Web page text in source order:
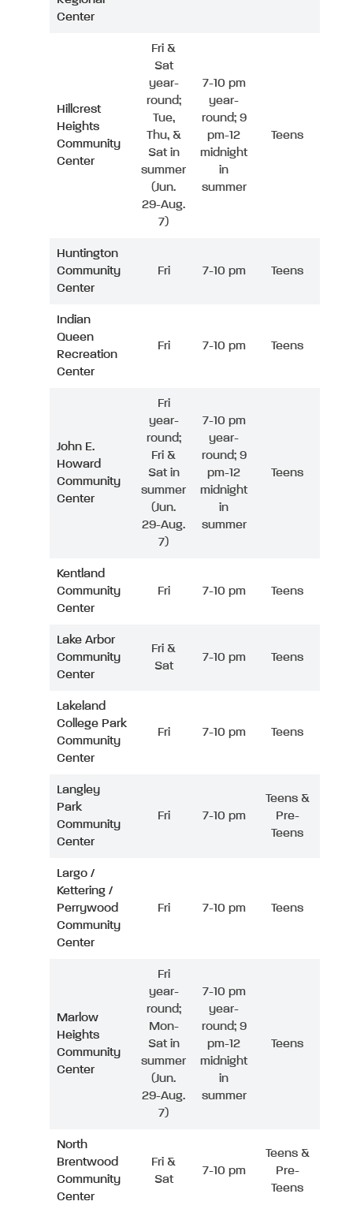
Center
Hillcrest
Heights
Community
Center
Fri &
Sat
year-
round;
Tue,
Thu, &
Sat in
summer
(Jun.
29-Aug.
7)
7-10 pm
year-
round; 9
pm-12
midnight
in
summer
Teens
Huntington
Community
Center
Fri 7-10 pm Teens
Indian
Queen
Recreation
Center
Fri 7-10 pm Teens
John E.
Howard
Community
Center
Fri
year-
round;
Fri &
Sat in
summer
(Jun.
29-Aug.
7)
7-10 pm
year-
round; 9
pm-12
midnight
in
summer
Teens
Kentland
Community
Center
Fri 7-10 pm Teens
Lake Arbor
Community
Center
Fri &
Sat
7-10 pm Teens
Lakeland
College Park
Community
Center
Fri 7-10 pm Teens
Langley
Park
Community
Center
Fri 7-10 pm
Teens &
Pre-
Teens
Largo /
Kettering /
Perrywood
Community
Center
Fri 7-10 pm Teens
Marlow
Heights
Community
Center
Fri
year-
round;
Mon-
Sat in
summer
(Jun.
29-Aug.
7)
7-10 pm
year-
round; 9
pm-12
midnight
in
summer
Teens
North
Brentwood
Community
Center
Fri &
Sat
7-10 pm
Teens &
Pre-
Teens